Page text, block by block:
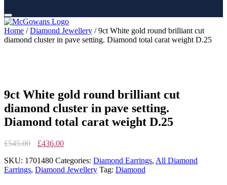
Home /Diamond Jewellery / 9ct White gold round brilliant cut
diamond cluster in pave setting. Diamond total carat weight D.25
9ct White gold round brilliant cut
diamond cluster in pave setting.
Diamond total carat weight D.25
£545.00
Original
was:
£545.00.
£436.00Current
is:
£436.00.
SKU: 1701480 Categories: Diamond Earrings, All Diamond
Earrings, Diamond Jewellery Tag: Diamond